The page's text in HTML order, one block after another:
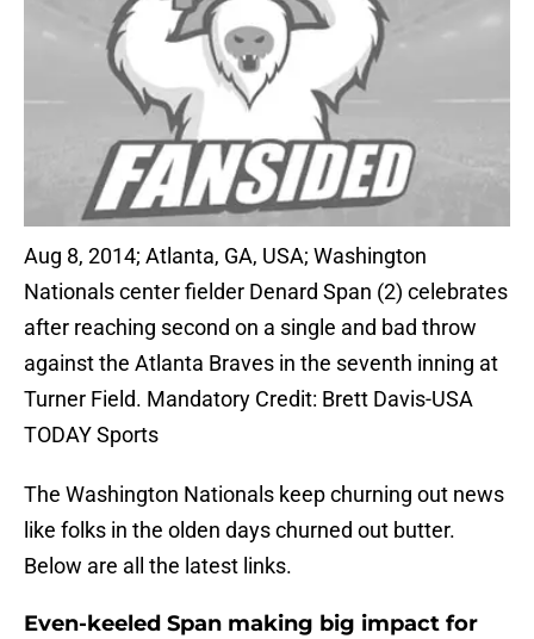
Aug 8, 2014; Atlanta, GA, USA; Washington
Nationals center fielder Denard Span (2) celebrates
after reaching second on a single and bad throw
against the Atlanta Braves in the seventh inning at
Turner Field. Mandatory Credit: Brett Davis-USA
TODAY Sports
The Washington Nationals keep churning out news
like folks in the olden days churned out butter.
Below are all the latest links.
Even-keeled Span making big impact for